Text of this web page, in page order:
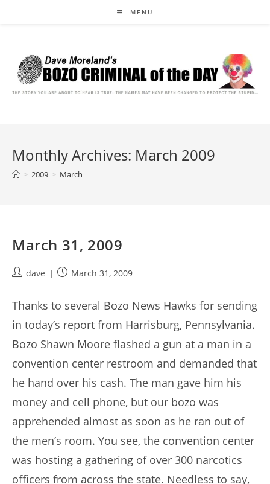
MENU
Monthly Archives: March 2009
> 2009 > March
March 31, 2009
Postdave
PostMarch 31, 2009
Thanks to several Bozo News Hawks for sending
in today’s report from Harrisburg, Pennsylvania.
Bozo Shawn Moore flashed a gun at a man in a
convention center restroom and demanded that
he hand over his cash. The man gave him his
money and cell phone, but our bozo was
apprehended almost as soon as he ran out of
the men’s room. You see, the convention center
was hosting a gathering of over 300 narcotics
officers from across the state. Needless to say,